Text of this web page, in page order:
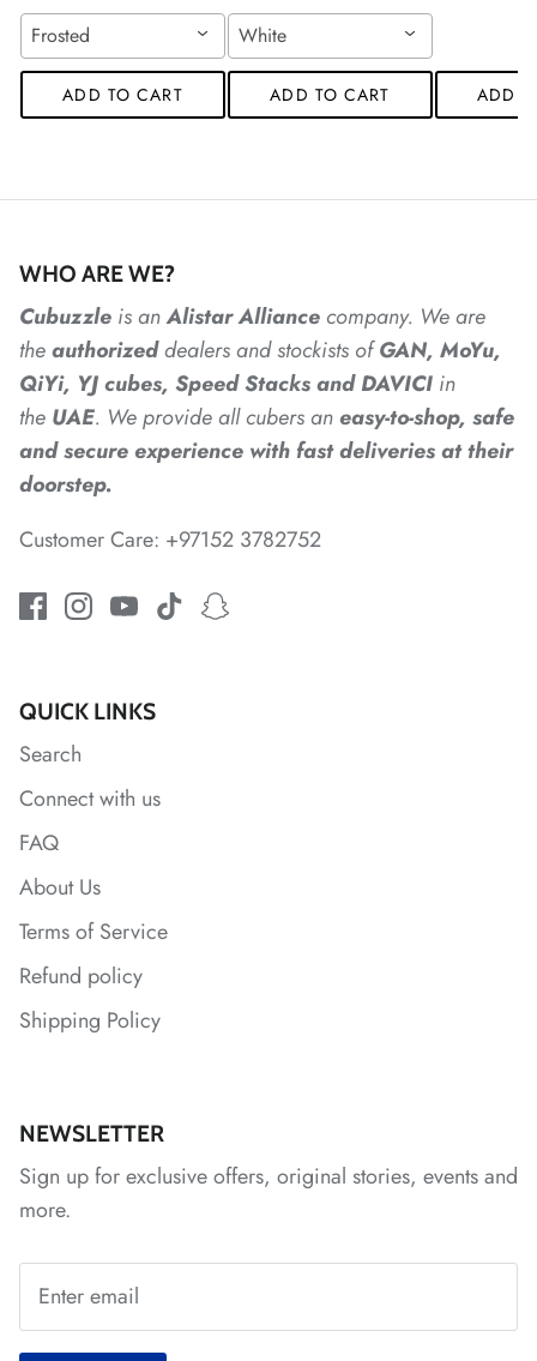
*
*
*
Frosted
ADD TO CART
White
ADD TO CART ADD
WHO ARE WE?
Cubuzzle is anAlistarAlliancecompany. We are
theauthorizeddealersandstockists ofGAN, MoYu,
QiYi, YJ cubes, Speed Stacks and DAVICI in
the UAE. We provide all cubers an easy-to-shop, safe
and secure experience with fast deliveries at their
doorstep.
Customer Care: +97152 3782752
QUICK LINKS
Search
Connect with us
FAQ
About Us
Terms of Service
Refund policy
Shipping Policy
NEWSLETTER
Sign up for exclusive offers, original stories, events and
more.